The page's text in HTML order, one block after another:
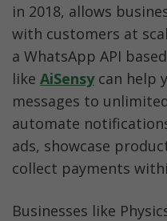
in 2018, allows
with customers at
a WhatsApp API
like AiSensy can help
messages to
automate
ads, showcase
collect payments
Businesses like